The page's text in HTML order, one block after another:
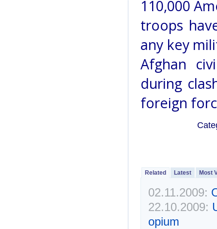
110,000
troops
any key
Afghan
during
foreign
Related Latest Most
02.11.2009:
22.10.2009:
opium